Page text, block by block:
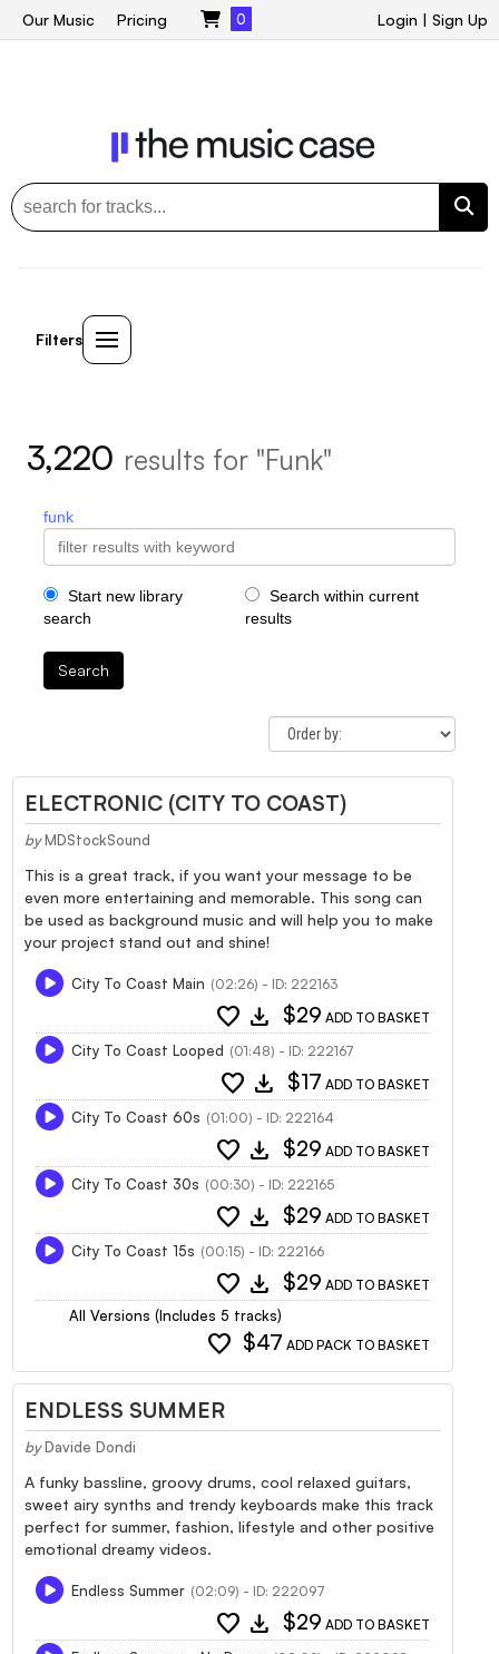
Login | Sign Up
Our Music Pricing 0
Filters
3,220 results for "Funk"
funk
Start new library
search
Search within current
results
Search
ELECTRONIC (CITY TO COAST)
by MDStockSound
This is a great track, if you want your message to be
even more entertaining and memorable. This song can
be used as background music and will help you to make
your project stand out and shine!
City To Coast Main (02:26) - ID: 222163
favorite download $29 ADD TO BASKET
City To Coast Looped (01:48) - ID: 222167
favorite download $17 ADD TO BASKET
City To Coast 60s (01:00) - ID: 222164
favorite download $29 ADD TO BASKET
City To Coast 30s (00:30) - ID: 222165
favorite download $29 ADD TO BASKET
City To Coast 15s (00:15) - ID: 222166
favorite download $29 ADD TO BASKET
All Versions (Includes 5 tracks)
favorite $47 ADD PACK TO BASKET
ENDLESS SUMMER
by Davide Dondi
A funky bassline, groovy drums, cool relaxed guitars,
sweet airy synths and trendy keyboards make this track
perfect for summer, fashion, lifestyle and other positive
emotional dreamy videos.
Endless Summer (02:09) - ID: 222097
favorite download $29 ADD TO BASKET